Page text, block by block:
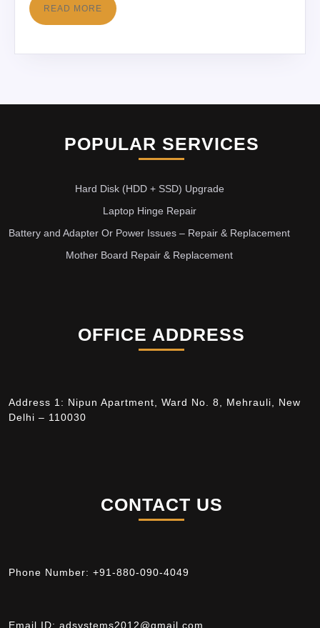
READ MORE
POPULAR SERVICES
Hard Disk (HDD + SSD) Upgrade
Laptop Hinge Repair
Battery and Adapter Or Power Issues – Repair & Replacement
Mother Board Repair & Replacement
OFFICE ADDRESS
Address 1: Nipun Apartment, Ward No. 8, Mehrauli, New
Delhi – 110030
CONTACT US
Phone Number: +91-880-090-4049
Email ID: adsystems2012@gmail.com